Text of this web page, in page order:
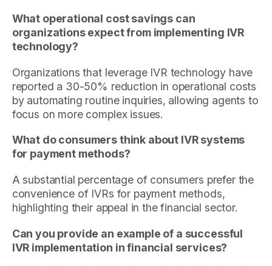
What operational cost savings can
organizations expect from implementing IVR
technology?
Organizations that leverage IVR technology have
reported a 30-50% reduction in operational costs
by automating routine inquiries, allowing agents to
focus on more complex issues.
What do consumers think about IVR systems
for payment methods?
A substantial percentage of consumers prefer the
convenience of IVRs for payment methods,
highlighting their appeal in the financial sector.
Can you provide an example of a successful
IVR implementation in financial services?